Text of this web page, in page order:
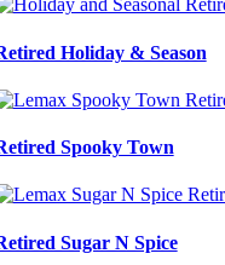
Holiday & Season
Spooky Town
Sugar N Spice